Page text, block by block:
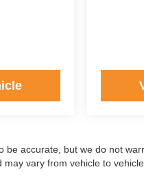
be accurate, but we do not
vary from vehicle to